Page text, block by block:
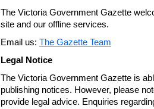
The Victoria Government Gazette
site and our offline services.
Email us: The Gazette Team
Legal Notice
The Victoria Government Gazette is
publishing notices. However, please
provide legal advice. Enquiries